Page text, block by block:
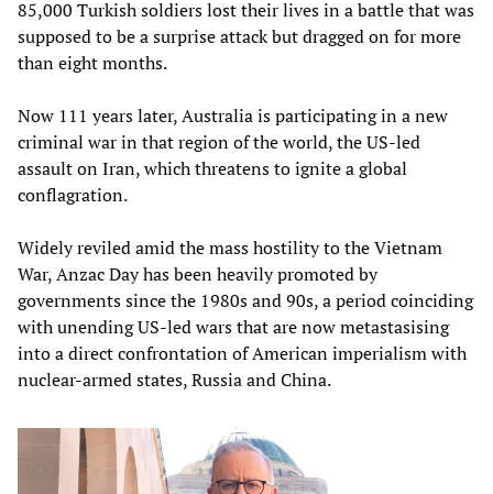
85,000 Turkish soldiers lost their lives in a battle that was
supposed to be a surprise attack but dragged on for more
than eight months.
Now 111 years later, Australia is participating in a new
criminal war in that region of the world, the US-led
assault on Iran, which threatens to ignite a global
conflagration.
Widely reviled amid the mass hostility to the Vietnam
War, Anzac Day has been heavily promoted by
governments since the 1980s and 90s, a period coinciding
with unending US-led wars that are now metastasising
into a direct confrontation of American imperialism with
nuclear-armed states, Russia and China.